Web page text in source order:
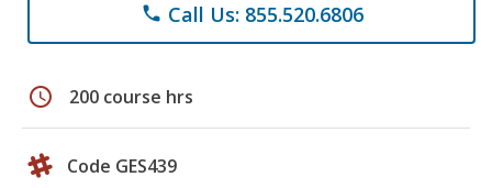
phone Call Us: 855.520.6806
schedule 200 course hrs
Code GES439